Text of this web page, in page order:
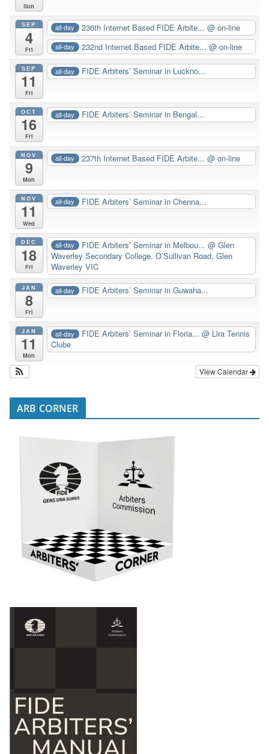
Sun
SEP
4
Fri
all-day 236th Internet Based FIDE Arbite...@ on-line
all-day 232nd Internet Based FIDE Arbite...@ on-line
SEP
11
Fri
all-day FIDE Arbiters’ Seminar in Luckno...
OCT
16
Fri
all-day FIDE Arbiters’ Seminar in Bengal...
NOV
9
Mon
all-day 237th Internet Based FIDE Arbite...@ on-line
NOV
11
Wed
all-day FIDE Arbiters’ Seminar in Chenna...
DEC
18
Fri
all-day FIDE Arbiters’ Seminar in Melbou...@ Glen
Waverley Secondary College. O’Sullivan Road, Glen
Waverley VIC
JAN
8
Fri
all-day FIDE Arbiters’ Seminar in Guwaha...
JAN
11
Mon
all-day FIDE Arbiters’ Seminar in Floria...@ Lira Tennis
Clube
View Calendar
ARB CORNER